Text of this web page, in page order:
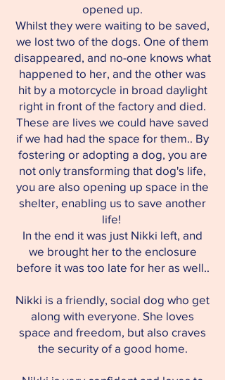
opened up.
Whilst they were waiting to be saved,
we lost two of the dogs. One of them
disappeared, and no-one knows what
happened to her, and the other was
hit by a motorcycle in broad daylight
right in front of the factory and died.
These are lives we could have saved
if we had had the space for them.. By
fostering or adopting a dog, you are
not only transforming that dog's life,
you are also opening up space in the
shelter, enabling us to save another
life!
In the end it was just Nikki left, and
we brought her to the enclosure
before it was too late for her as well..
Nikki is a friendly, social dog who get
along with everyone. She loves
space and freedom, but also craves
the security of a good home.